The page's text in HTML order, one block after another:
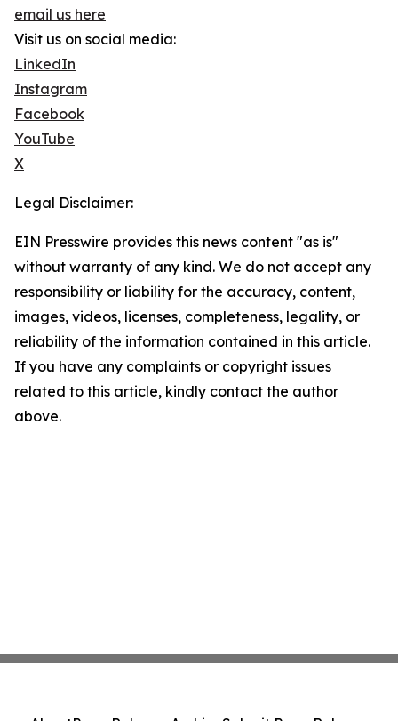
email us here
Visit us on social media:
LinkedIn
Instagram
Facebook
YouTube
X
Legal Disclaimer:
EIN Presswire provides this news content "as is"
without warranty of any kind. We do not accept any
responsibility or liability for the accuracy, content,
images, videos, licenses, completeness, legality, or
reliability of the information contained in this article.
If you have any complaints or copyright issues
related to this article, kindly contact the author
above.